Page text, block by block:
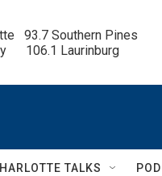
93.7 Southern Pines
106.1 Laurinburg
TALKS